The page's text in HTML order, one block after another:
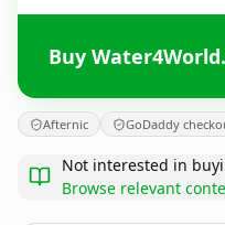
Buy
Afternic GoDaddy
Not interested in
Browse relevant